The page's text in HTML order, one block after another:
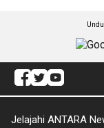
Jelajahi ANTARA